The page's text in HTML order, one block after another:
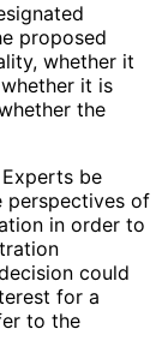
proposed
whether it
it is
the
be
perspectives of
in order to
could
for a
to the